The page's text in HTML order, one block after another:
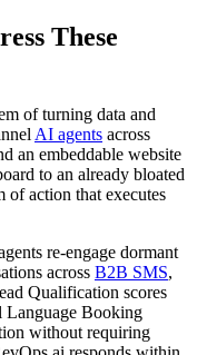
These
of turning data and
AI agents across
an embeddable website
to an already bloated
of action that executes
re-engage dormant
across B2B SMS,
Qualification scores
Language Booking
without requiring